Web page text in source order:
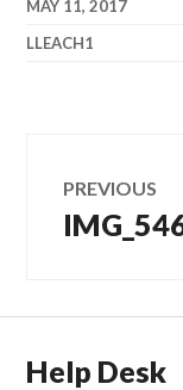
MAY 11, 2017
LLEACH1
navigation
PREVIOUS
Previous
Help Desk